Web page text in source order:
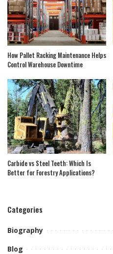
How Pallet Racking Maintenance Helps
Control Warehouse Downtime
Carbide vs Steel Teeth: Which Is
Better for Forestry Applications?
Categories
Biography
Blog